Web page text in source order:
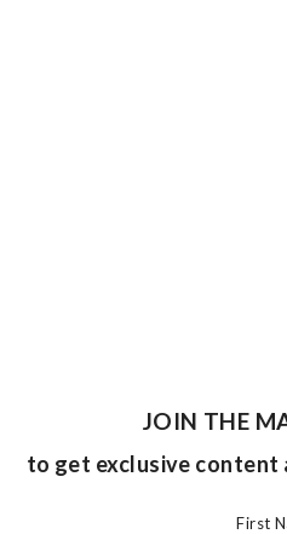
JOIN THE
to get exclusive content
First